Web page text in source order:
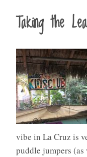
Taking the
vibe in La Cruz
puddle jumpers